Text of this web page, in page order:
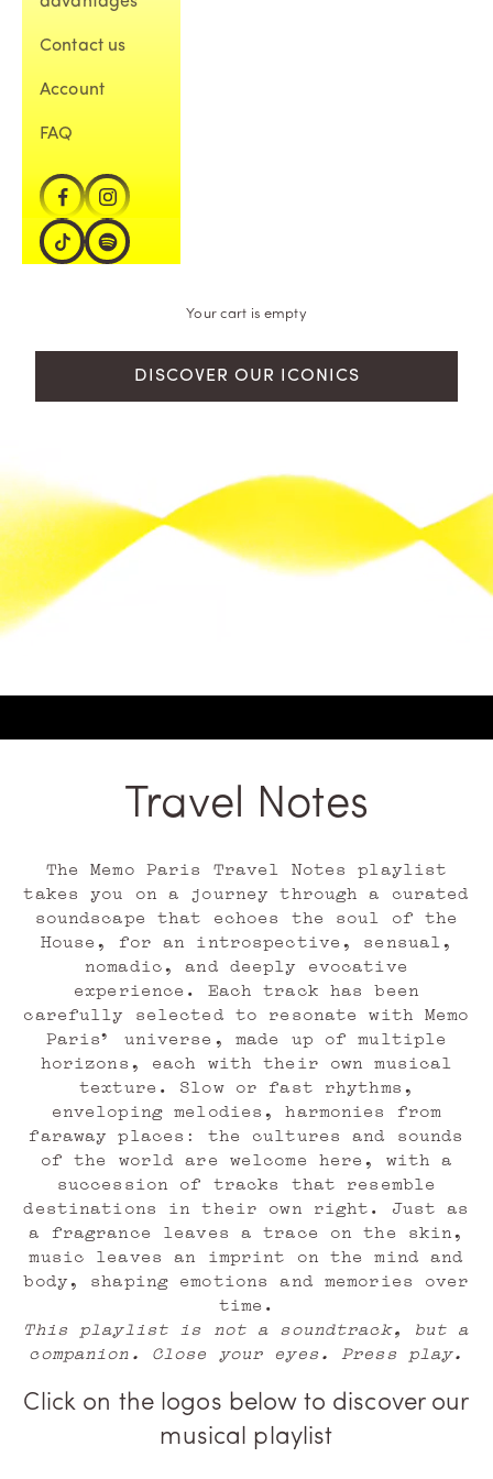
Contact us
Account
FAQ
Your cart is empty
DISCOVER OUR ICONICS
Travel Notes
The Memo Paris Travel Notes playlist
takes you on a journey through a curated
soundscape that echoes the soul of the
House, for an introspective, sensual,
nomadic, and deeply evocative
experience. Each track has been
carefully selected to resonate with Memo
Paris’ universe, made up of multiple
horizons, each with their own musical
texture. Slow or fast rhythms,
enveloping melodies, harmonies from
faraway places: the cultures and sounds
of the world are welcome here, with a
succession of tracks that resemble
destinations in their own right. Just as
a fragrance leaves a trace on the skin,
music leaves an imprint on the mind and
body, shaping emotions and memories over
time.
This playlist is not a soundtrack, but a
companion. Close your eyes. Press play.
Click on the logos below to discover our
musical playlist